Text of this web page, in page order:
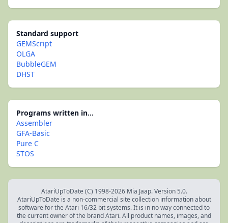
Standard support
GEMScript
OLGA
BubbleGEM
DHST
Programs written in...
Assembler
GFA-Basic
Pure C
STOS
AtariUpToDate (C) 1998-2026 Mia Jaap. Version 5.0.
AtariUpToDate is a non-commercial site collection information about
software for the Atari 16/32 bit systems. It is in no way connected to
the current owner of the brand Atari. All product names, images, and